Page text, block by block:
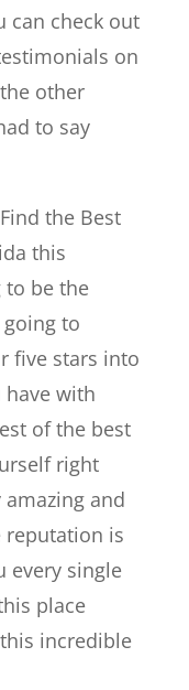
can check out
on
other
to say
the Best
this
to be the
to
five stars into
with
of the best
right
and
reputation is
every single
place
incredible